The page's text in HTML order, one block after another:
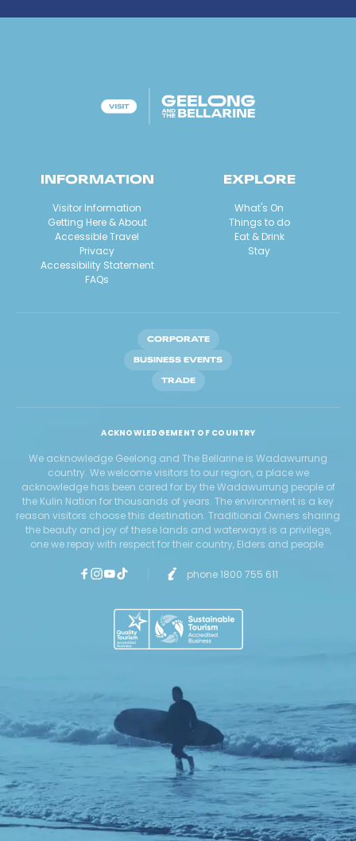
INFORMATION
Visitor Information
Getting Here & About
Accessible Travel
Privacy
Accessibility Statement
FAQs
EXPLORE
What's On
Things to do
Eat & Drink
Stay
CORPORATE
BUSINESS EVENTS
TRADE
ACKNOWLEDGEMENT OF COUNTRY
We acknowledge Geelong and The Bellarine is Wadawurrung
country. We welcome visitors to our region, a place we
acknowledge has been cared for by the Wadawurrung people of
the Kulin Nation for thousands of years. The environment is a key
reason visitors choose this destination. Traditional Owners sharing
the beauty and joy of these lands and waterways is a privilege,
one we repay with respect for their country, Elders and people.
phone 1800 755 611